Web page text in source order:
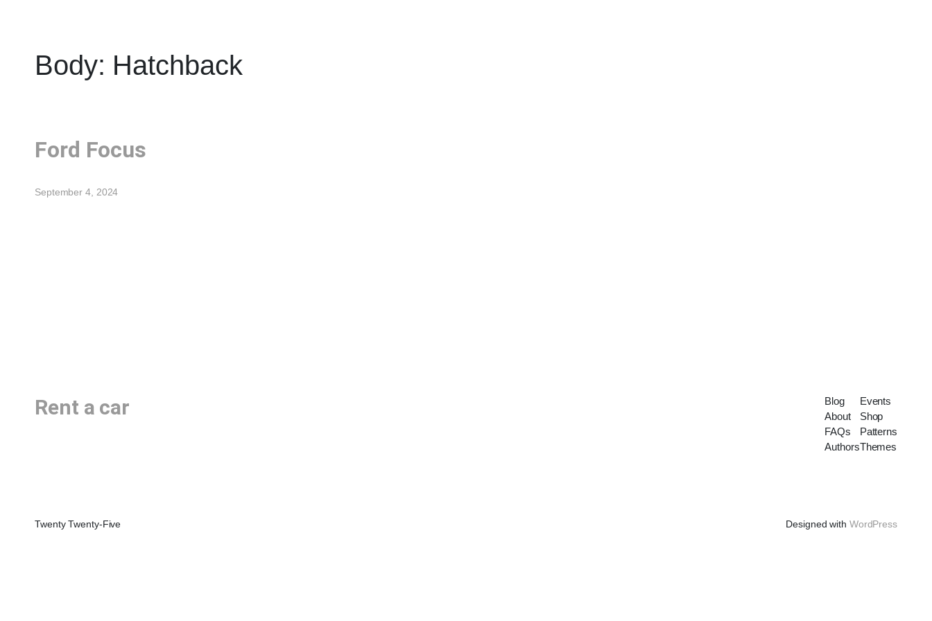
Body: Hatchback
Ford Focus
September 4, 2024
Rent a car
Blog
About
FAQs
Authors
Events
Shop
Patterns
Themes
Twenty Twenty-Five Designed with WordPress